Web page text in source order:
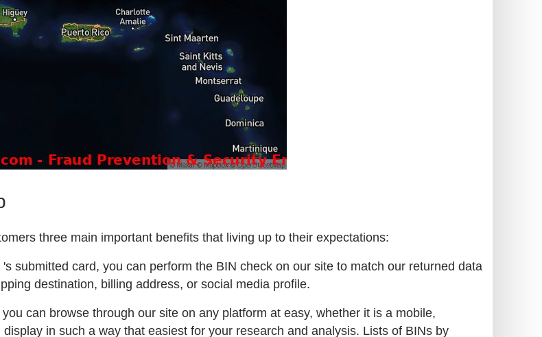
three main important benefits that living up to their expectations:
submitted card, you can perform the BIN check on our site to match our returned data
destination, billing address, or social media profile.
can browse through our site on any platform at easy, whether it is a mobile,
in such a way that easiest for your research and analysis. Lists of BINs by